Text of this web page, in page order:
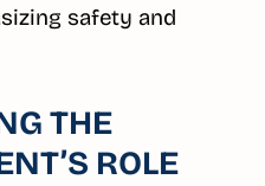
safety and
THE
ROLE